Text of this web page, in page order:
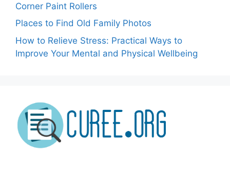
Corner Paint Rollers
Places to Find Old Family Photos
How to Relieve Stress: Practical Ways to
Improve Your Mental and Physical Wellbeing